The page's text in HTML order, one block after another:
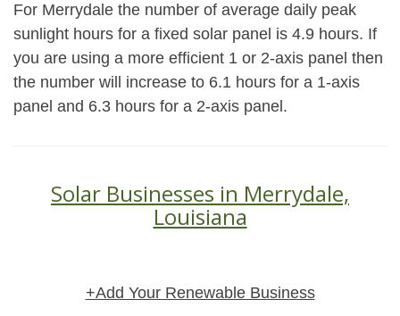
For Merrydale the number of average daily peak
sunlight hours for a fixed solar panel is 4.9 hours. If
you are using a more efficient 1 or 2-axis panel then
the number will increase to 6.1 hours for a 1-axis
panel and 6.3 hours for a 2-axis panel.
Solar Businesses in Merrydale,
Louisiana
+Add Your Renewable Business